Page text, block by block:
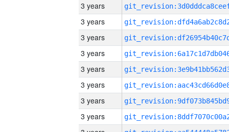
3 years
3 years
3 years
3 years
3 years
3 years
3 years
3 years